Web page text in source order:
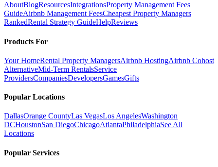
AboutBlogResourcesIntegrationsProperty Management Fees
GuideAirbnb Management FeesCheapest Property Managers
RankedRental Strategy GuideHelpReviews
Products For
Your HomeRental Property ManagersAirbnb HostingAirbnb Cohost
AlternativeMid-Term RentalsService
ProvidersCompaniesDevelopersGamesGifts
Popular Locations
DallasOrange CountyLas VegasLos AngelesWashington
DCHoustonSan DiegoChicagoAtlantaPhiladelphiaSee All
Locations
Popular Services